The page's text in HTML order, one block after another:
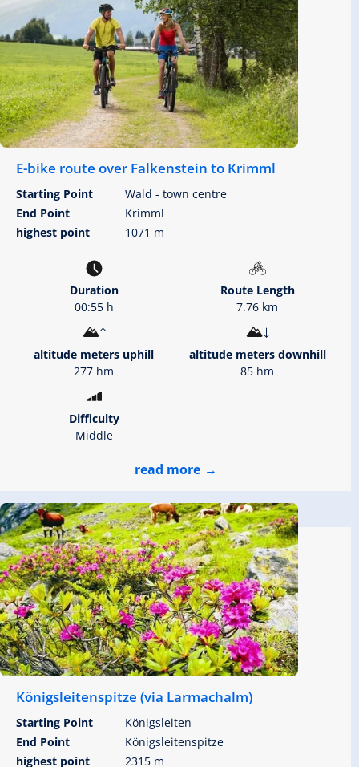
E-bike route over Falkenstein to Krimml
Starting Point
Wald - town centre
End Point
Krimml
highest point
1071 m
Duration
00:55 h
Route Length
7.76 km
altitude meters uphill
277 hm
altitude meters downhill
85 hm
Difficulty
Middle
read more
Königsleitenspitze (via Larmachalm)
Starting Point
Königsleiten
End Point
Königsleitenspitze
highest point
2315 m